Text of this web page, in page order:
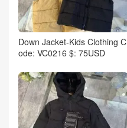
Down Jacket-Kids Clothing C
ode: VC0216 $: 75USD